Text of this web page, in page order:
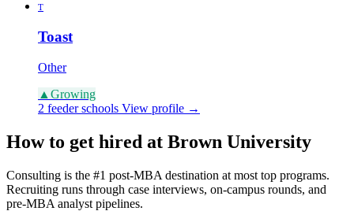
T
Toast
Other
▲ Growing
2 feeder schools View profile →
How to get hired at Brown University
Consulting is the #1 post-MBA destination at most top programs.
Recruiting runs through case interviews, on-campus rounds, and
pre-MBA analyst pipelines.